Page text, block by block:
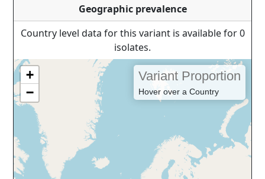
Geographic prevalence
Country level data for this variant is available for 0
isolates.
+
−
Variant Proportion
Hover over a Country